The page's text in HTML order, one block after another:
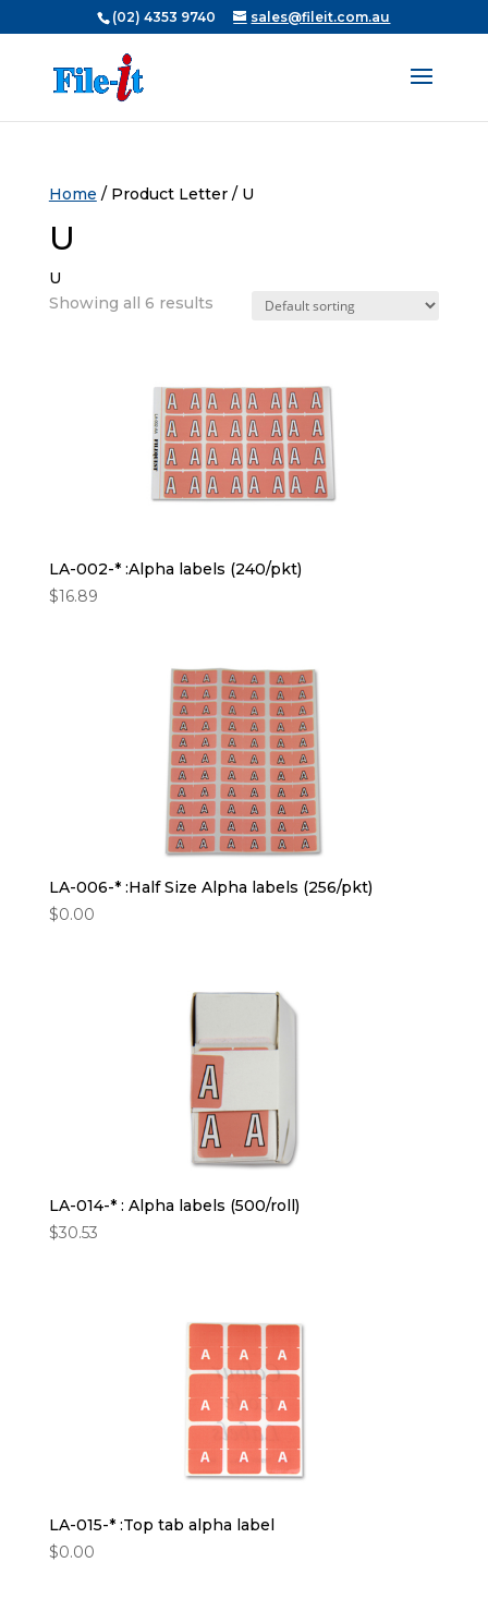
(02) 4353 9740 sales@fileit.com.au
Home / Product Letter / U
U
U
Showing all 6 results
LA-002-* :Alpha labels (240/pkt)
$16.89
LA-006-* :Half Size Alpha labels (256/pkt)
$0.00
LA-014-* : Alpha labels (500/roll)
$30.53
LA-015-* :Top tab alpha label
$0.00